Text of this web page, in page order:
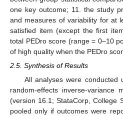
one key outcome; 11. the study
and measures of variability for at
satisfied item (except the first
total PEDro score (range = 0–10
of high quality when the PEDro
2.5. Synthesis of Results
All analyses were conducted
random-effects inverse-variance
(version 16.1; StataCorp, College
pooled only if outcomes were